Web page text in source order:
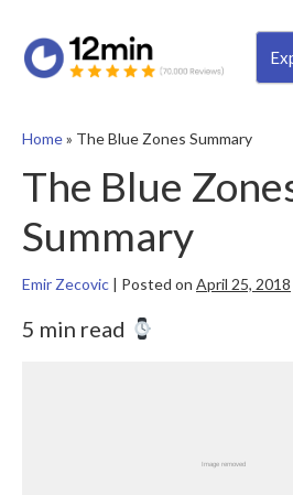
Home» The Blue Zones Summary
The Blue
Summary
Emir Zecovic | Posted on April 25, 2018
5 min read